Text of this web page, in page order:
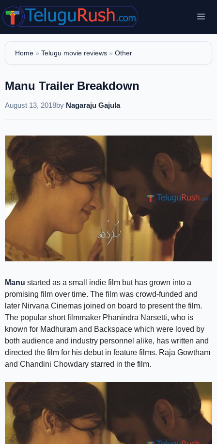
Skip
to
content
Home » Telugu movie reviews » Other
Manu Trailer Breakdown
August 13, 2018by Nagaraju Gajula
Manu started as a small indie film but has grown into a
promising film over time. The film was crowd-funded and
later Nirvana Cinemas joined on board to present the film.
The popular short filmmaker Phanindra Narsetti, who is
known for Madhuram and Backspace which were loved by
both audience and industry personnel alike, has written and
directed the film for his debut in feature films. Raja Gowtham
and Chandini Chowdary starred in the film.